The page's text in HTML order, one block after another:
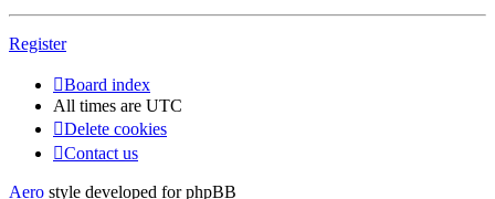
Register
Board index
All times are UTC
Delete cookies
Contact us
Aero style developed for phpBB